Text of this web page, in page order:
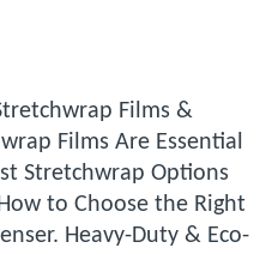
Films &
Films Are Essential
Stretchwrap Options
to Choose the Right
Heavy-Duty & Eco-